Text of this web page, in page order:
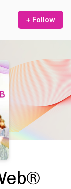
+ Follow